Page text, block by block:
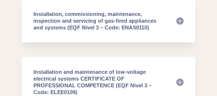
Installation, commissioning, maintenance,
inspection and servicing of gas-fired appliances
and systems (EQF Nivel 3 – Code: ENAS0110)
Installation and maintenance of low-voltage
electrical systems CERTIFICATE OF
PROFESSIONAL COMPETENCE (EQF Nivel 3 –
Code: ELEE0109)